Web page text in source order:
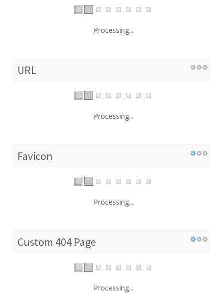
Processing...
URL
Processing...
Favicon
Processing...
Custom 404 Page
Processing...